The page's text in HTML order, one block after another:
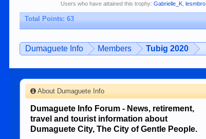
Users who have attained this trophy:Gabrielle_K ,lesmbro
Total Points: 63
Dumaguete Info Members Tubig 2020
About Dumaguete Info
Dumaguete Info Forum - News, retirement,
travel and tourist information about
Dumaguete City, The City of Gentle People.